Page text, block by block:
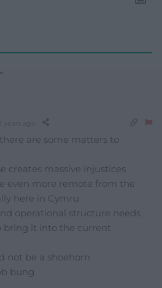
years ago
are some matters to
creates massive injustices
even more remote from the
here in Cymru
operational structure needs
bring it into the current
not be a shoehorn
bung